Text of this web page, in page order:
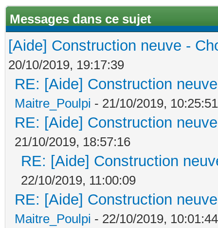
Messages dans ce sujet
[Aide] Construction neuve -
20/10/2019, 19:17:39
RE: [Aide] Construction
Maitre_Poulpi - 21/10/2019, 10:25:51
RE: [Aide] Construction
21/10/2019, 18:57:16
RE: [Aide] Construction
22/10/2019, 11:00:09
RE: [Aide] Construction
Maitre_Poulpi - 22/10/2019, 10:01:44